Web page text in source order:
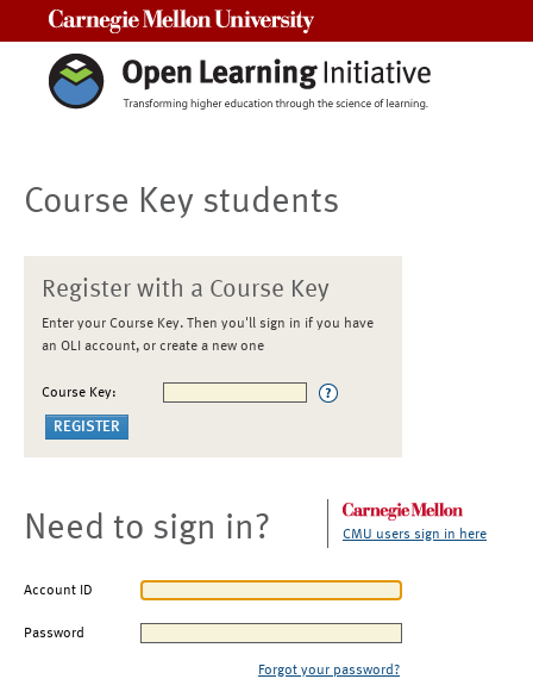
Course Key students
Register with a Course Key
Enter your Course Key. Then you'll sign in if you have
an OLI account, or create a new one
Course Key:
Need to sign in? CMU users sign in here
Account ID
Password
Forgot your password?